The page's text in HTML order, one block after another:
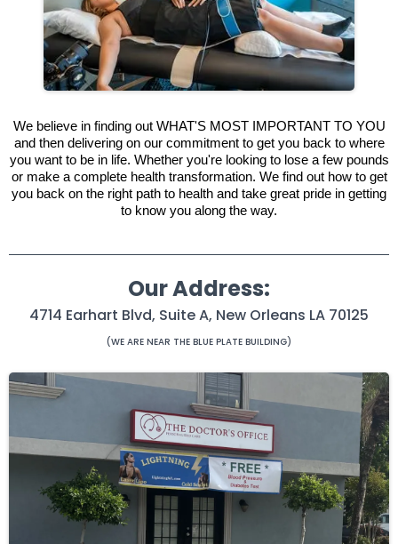
We believe in finding out WHAT'S MOST IMPORTANT TO YOU
and then delivering on our commitment to get you back to where
you want to be in life. Whether you're looking to lose a few pounds
or make a complete health transformation. We find out how to get
you back on the right path to health and take great pride in getting
to know you along the way.
Our Address:
4714 Earhart Blvd, Suite A, New Orleans LA 70125
(WE ARE NEAR THE BLUE PLATE BUILDING)